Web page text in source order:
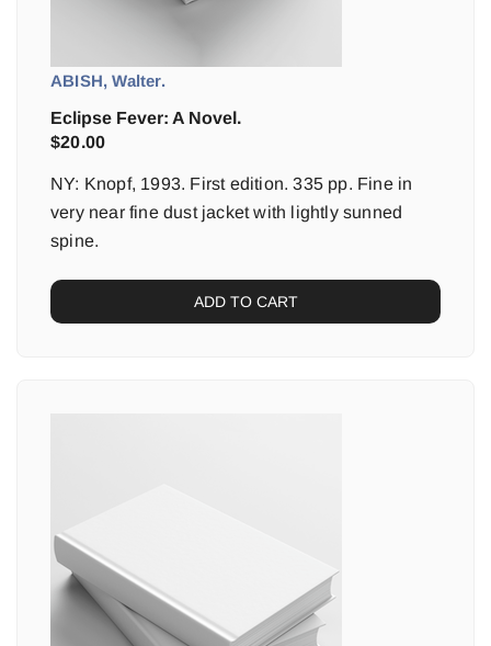
ABISH, Walter.
Eclipse Fever: A Novel.
$20.00
NY: Knopf, 1993. First edition. 335 pp. Fine in
very near fine dust jacket with lightly sunned
spine.
ADD TO CART